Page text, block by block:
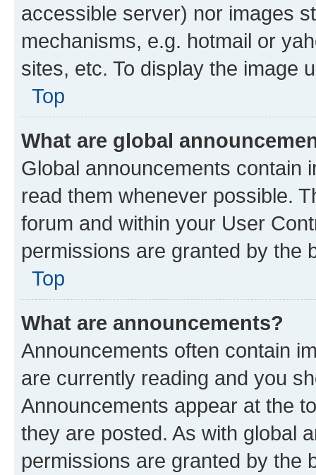
accessible server) nor images
mechanisms, e.g. hotmail or
sites, etc. To display the image
Top
What are global
Global announcements contain
read them whenever possible.
forum and within your User
permissions are granted by the
Top
What are announcements?
Announcements often contain
are currently reading and you
Announcements appear at the
they are posted. As with global
permissions are granted by the